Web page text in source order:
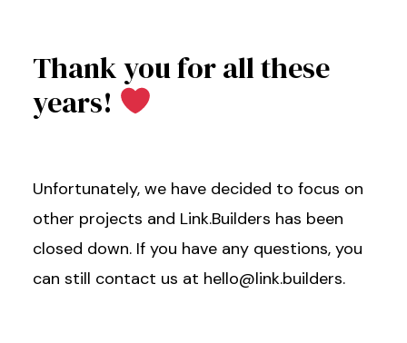
Thank you for all these
years!
Unfortunately, we have decided to focus on
other projects and Link.Builders has been
closed down. If you have any questions, you
can still contact us at hello@link.builders.